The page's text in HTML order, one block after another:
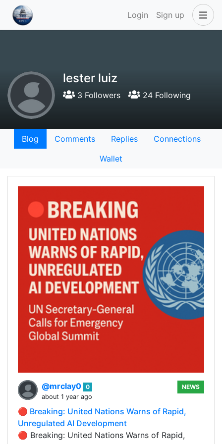
Login Sign up
lester luiz
3 Followers 24 Following
Blog Comments Replies
Connections
Wallet
@mrclay0 0
about 1 year ago
NEWS
🔴 Breaking: United Nations Warns of Rapid,
Unregulated AI Development
🔴 Breaking: United Nations Warns of Rapid,